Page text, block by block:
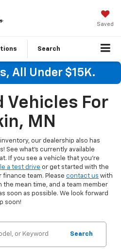
Saved
Search
All Under $15K.
Vehicles For
MN
our dealership also has
See what's currently available
If you see a vehicle that you're
a test drive or get started with the
team. Please contact us with
the mean time, and a team member
soon as possible. We look forward
soon!
Search